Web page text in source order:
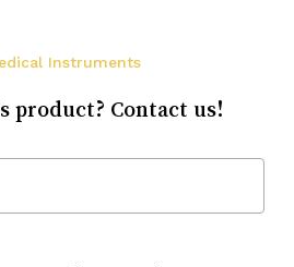
Instruments
product? Contact us!